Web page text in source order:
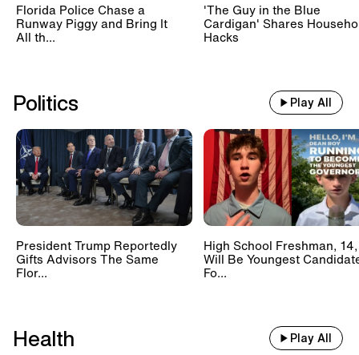
Florida Police Chase a
Runway Piggy and Bring It
All th...
'The Guy in the Blue
Cardigan' Shares
Hacks
Politics Play All
President Trump Reportedly
Gifts Advisors The Same
Flor...
High School Freshman, 14,
Will Be Youngest
Fo...
Health Play All